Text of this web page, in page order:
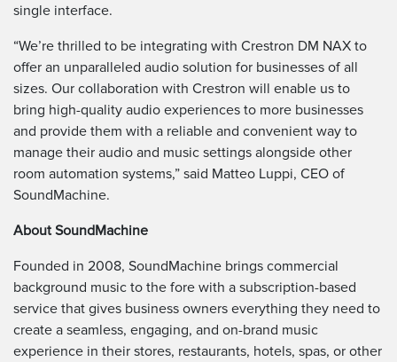
single interface.
“We’re thrilled to be integrating with Crestron DM NAX to
offer an unparalleled audio solution for businesses of all
sizes. Our collaboration with Crestron will enable us to
bring high-quality audio experiences to more businesses
and provide them with a reliable and convenient way to
manage their audio and music settings alongside other
room automation systems,” said Matteo Luppi, CEO of
SoundMachine.
About SoundMachine
Founded in 2008, SoundMachine brings commercial
background music to the fore with a subscription-based
service that gives business owners everything they need to
create a seamless, engaging, and on-brand music
experience in their stores, restaurants, hotels, spas, or other